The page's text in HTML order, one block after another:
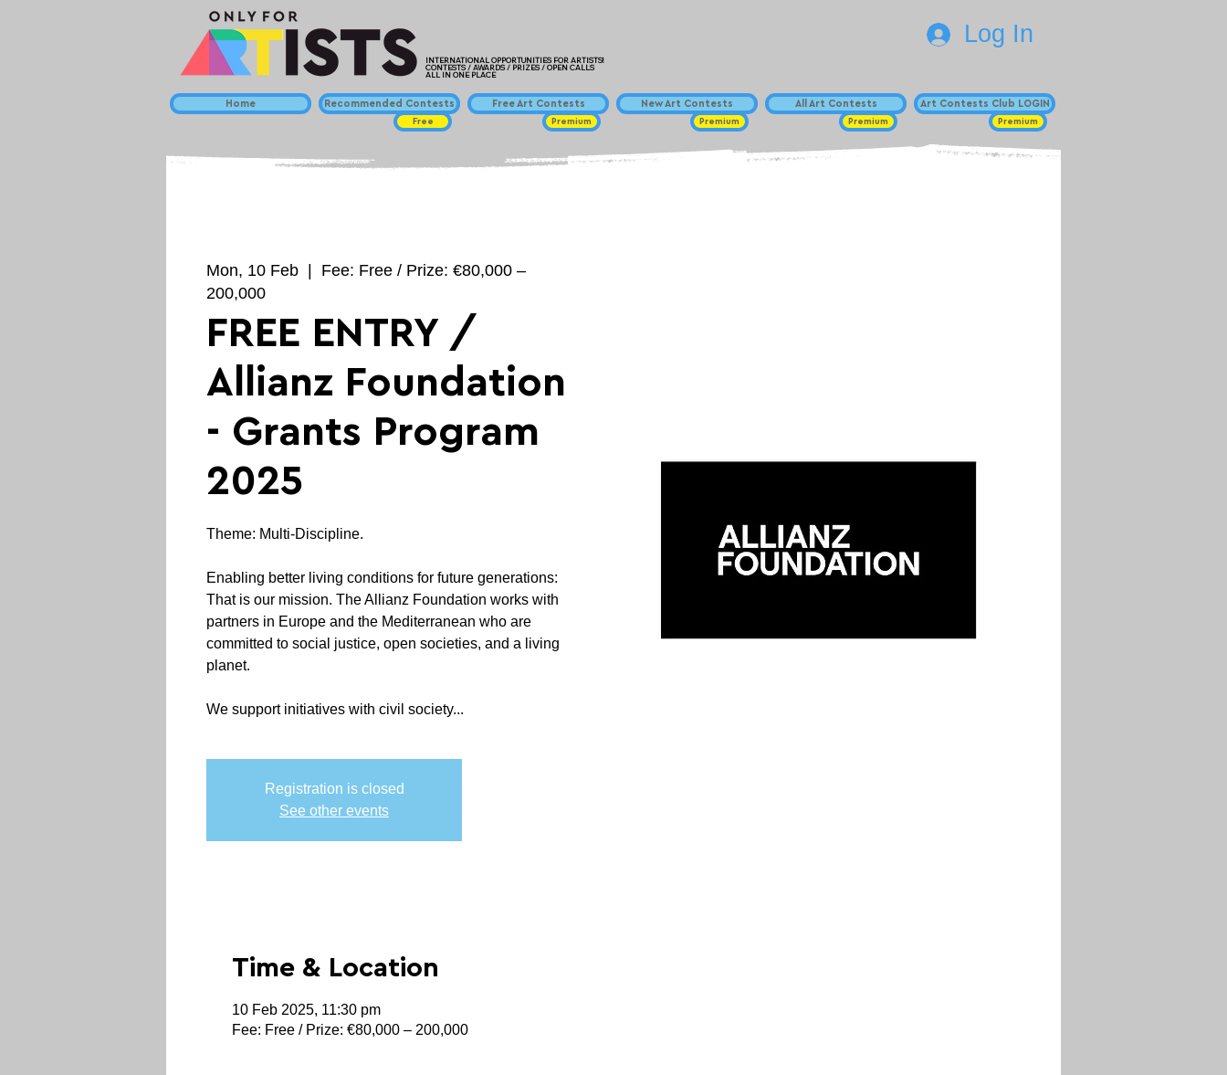
INTERNATIONAL OPPORTUNITIES FOR ARTISTS!
CONTESTS / AWARDS / PRIZES / OPEN CALLS
ALL IN ONE PLACE
Home Recommended Contests
Free
Free Art Contests
Premium
New Art Contests
Premium
All Art Contests
Premium
Log In
Art Contests Club LOGIN
Premium
Mon, 10 Feb
Fee: Free / Prize: €80,000 –
200,000
FREE ENTRY /
Allianz Foundation
- Grants Program
2025
Theme: Multi-Discipline.
Enabling better living conditions for future generations:
That is our mission. The Allianz Foundation works with
partners in Europe and the Mediterranean who are
committed to social justice, open societies, and a living
planet.
We support initiatives with civil society...
Registration is closed
See other events
Time & Location
10 Feb 2025, 11:30 pm
Fee: Free / Prize: €80,000 – 200,000